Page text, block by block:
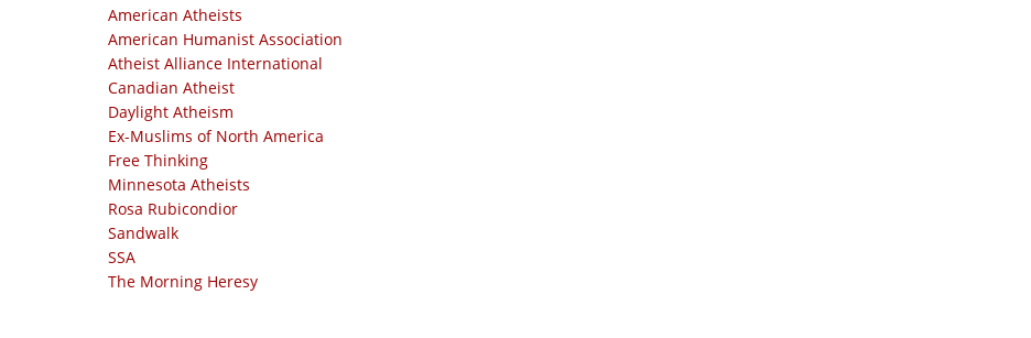
American Atheists
American Humanist Association
Atheist Alliance International
Canadian Atheist
Daylight Atheism
Ex-Muslims of North America
Free Thinking
Minnesota Atheists
Rosa Rubicondior
Sandwalk
SSA
The Morning Heresy